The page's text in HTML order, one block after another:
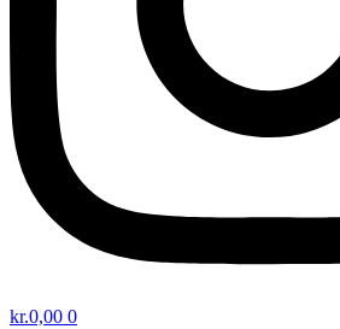
kr.0,00 0